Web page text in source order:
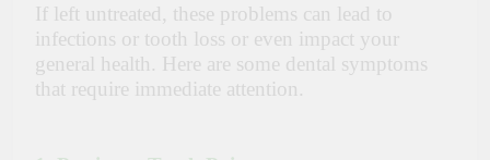
If left untreated, these problems can lead to
infections or tooth loss or even impact your
general health. Here are some dental symptoms
that require immediate attention.